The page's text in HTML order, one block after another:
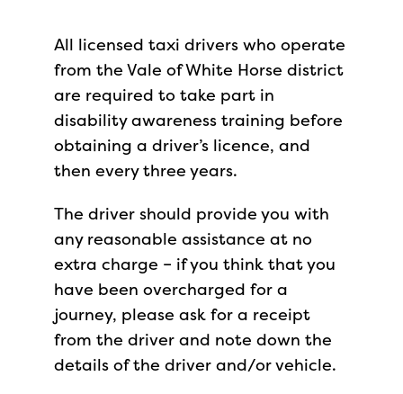
All licensed taxi drivers who operate
from the Vale of White Horse district
are required to take part in
disability awareness training before
obtaining a driver’s licence, and
then every three years.
The driver should provide you with
any reasonable assistance at no
extra charge – if you think that you
have been overcharged for a
journey, please ask for a receipt
from the driver and note down the
details of the driver and/or vehicle.